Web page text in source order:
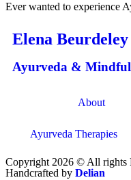
Ever wanted to experience
Elena Beurdeley
Ayurveda &
About
Ayurveda Therapies
Copyright 2026 © All rights
Handcrafted by Delian